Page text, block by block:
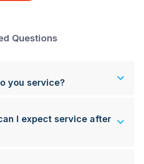
Questions
you service?
I expect service after